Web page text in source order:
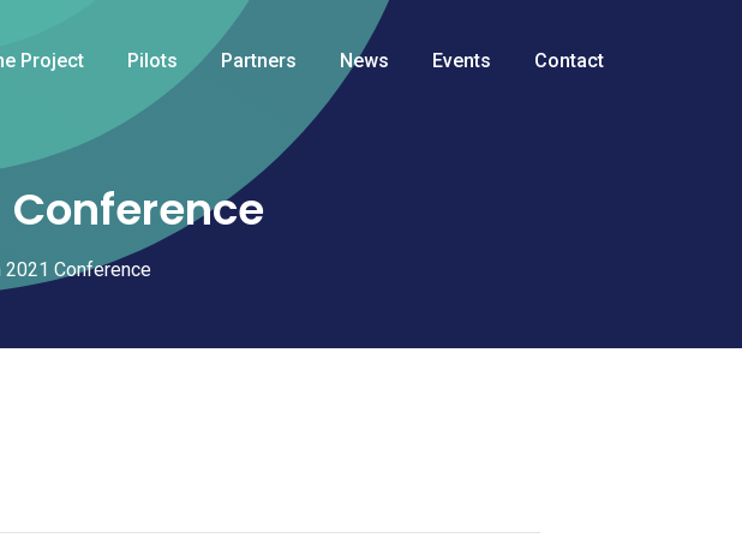
Project Pilots Partners News Events Contact
Conference
2021 Conference